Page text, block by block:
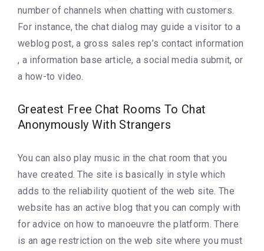
number of channels when chatting with customers.
For instance, the chat dialog may guide a visitor to a
weblog post, a gross sales rep’s contact information
, a information base article, a social media submit, or
a how-to video.
Greatest Free Chat Rooms To Chat
Anonymously With Strangers
You can also play music in the chat room that you
have created. The site is basically in style which
adds to the reliability quotient of the web site. The
website has an active blog that you can comply with
for advice on how to manoeuvre the platform. There
is an age restriction on the web site where you must